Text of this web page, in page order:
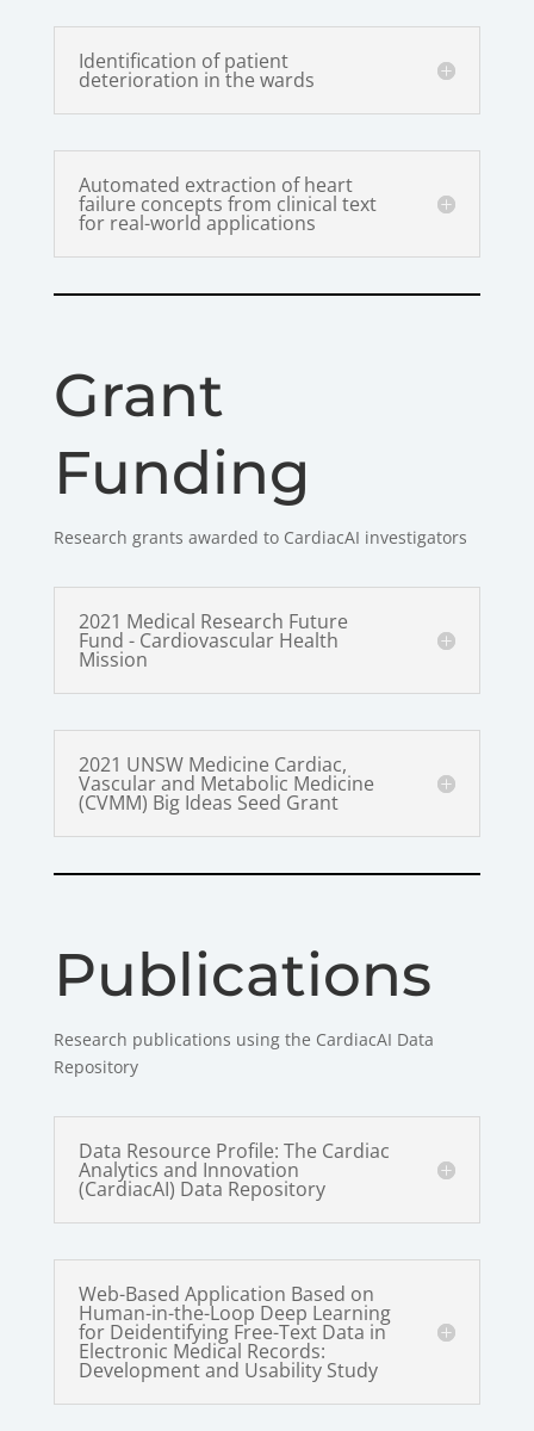
Identification of patient
deterioration in the wards
Automated extraction of heart
failure concepts from clinical text
for real-world applications
Grant
Funding
Research grants awarded to CardiacAI investigators
2021 Medical Research Future
Fund - Cardiovascular Health
Mission
2021 UNSW Medicine Cardiac,
Vascular and Metabolic Medicine
(CVMM) Big Ideas Seed Grant
Publications
Research publications using the CardiacAI Data
Repository
Data Resource Profile: The Cardiac
Analytics and Innovation
(CardiacAI) Data Repository
Web-Based Application Based on
Human-in-the-Loop Deep Learning
for Deidentifying Free-Text Data in
Electronic Medical Records:
Development and Usability Study